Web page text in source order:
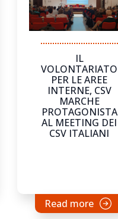
IL
VOLONTARIATO
PER LE AREE
INTERNE, CSV
MARCHE
PROTAGONISTA
AL MEETING DEI
CSV ITALIANI
Read more